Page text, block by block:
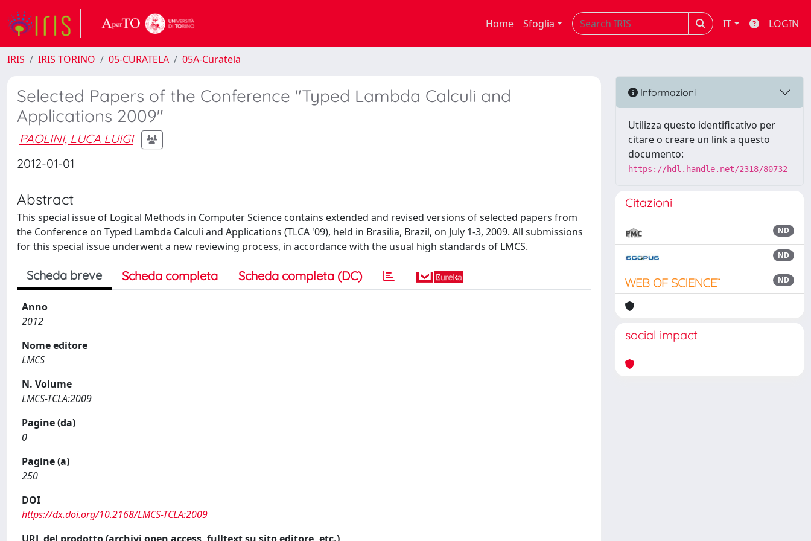
Home Sfoglia IT LOGIN
IRIS IRIS TORINO 05-CURATELA 05A-Curatela
Selected Papers of the Conference "Typed Lambda Calculi and
Applications 2009"
PAOLINI, LUCA LUIGI
2012-01-01
Abstract
This special issue of Logical Methods in Computer Science contains extended and revised versions of selected papers from
the Conference on Typed Lambda Calculi and Applications (TLCA '09), held in Brasilia, Brazil, on July 1-3, 2009. All submissions
for this special issue underwent a new reviewing process, in accordance with the usual high standards of LMCS.
Scheda breve Scheda completa Scheda completa (DC)
Anno
2012
Nome editore
LMCS
N. Volume
LMCS-TCLA:2009
Pagine (da)
0
Pagine (a)
250
DOI
https://dx.doi.org/10.2168/LMCS-TCLA:2009
Informazioni
Utilizza questo identificativo per
citare o creare un link a questo
documento:
https://hdl.handle.net/2318/80732
Citazioni
ND
ND
ND
social impact